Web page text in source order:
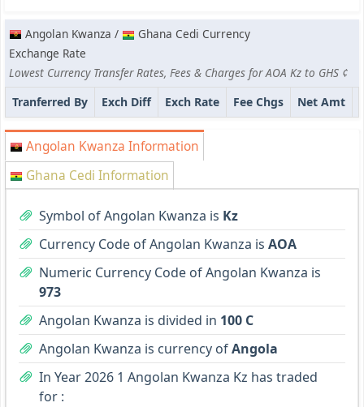
Angolan Kwanza /
Ghana Cedi Currency
Exchange Rate
Lowest Currency Transfer Rates, Fees & Charges for AOA Kz to GHS ¢
Tranferred By
Exch Diff Exch Rate Fee Chgs Net Amt
Angolan Kwanza Information
Ghana Cedi Information
Symbol of Angolan Kwanza is Kz
Currency Code of Angolan Kwanza is AOA
Numeric Currency Code of Angolan Kwanza is
973
Angolan Kwanza is divided in 100 C
Angolan Kwanza is currency ofAngola
In Year 2026 1 Angolan Kwanza Kz has traded
for :